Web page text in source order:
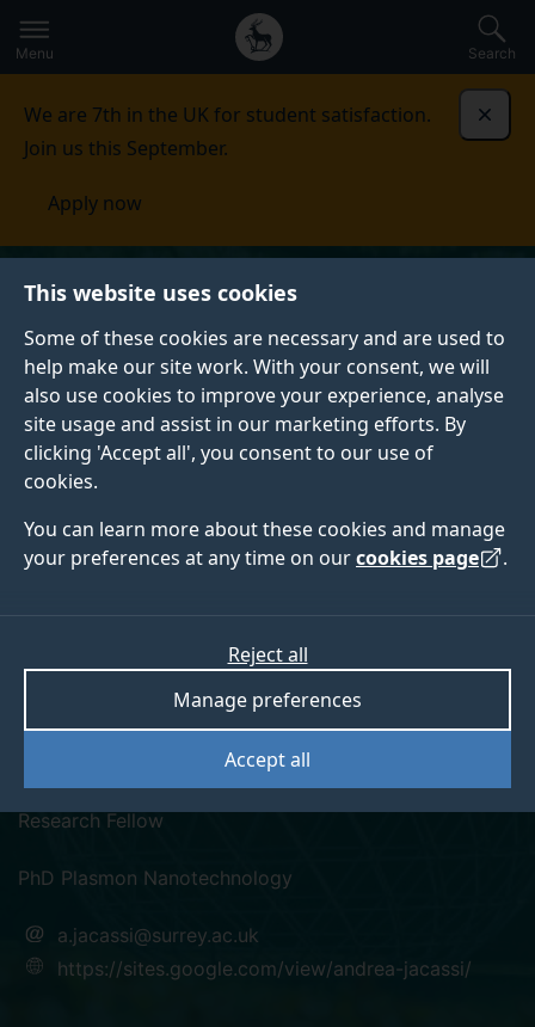
This website uses cookies
Some of these cookies are necessary and are used to
help make our site work. With your consent, we will
also use cookies to improve your experience, analyse
site usage and assist in our marketing efforts. By
clicking 'Accept all', you consent to our use of
cookies.
You can learn more about these cookies and manage
your preferences at any time on ourcookies page .
Accept all
Manage preferences
Reject all
to
main
Secondary
navigation
Global
main
Menu Search
We are 7th in the UK for student satisfaction.
Join us this September.
Apply now
linkedin
Dr Andrea Jacassi
Research Fellow
PhD Plasmon Nanotechnology
a.jacassi@surrey.ac.uk
https://sites.google.com/view/andrea-jacassi/